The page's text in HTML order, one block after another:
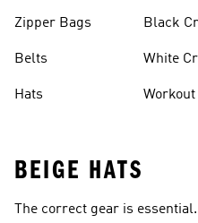
Zipper Bags
Belts
Hats
Black
White
BEIGE HATS
The correct gear is